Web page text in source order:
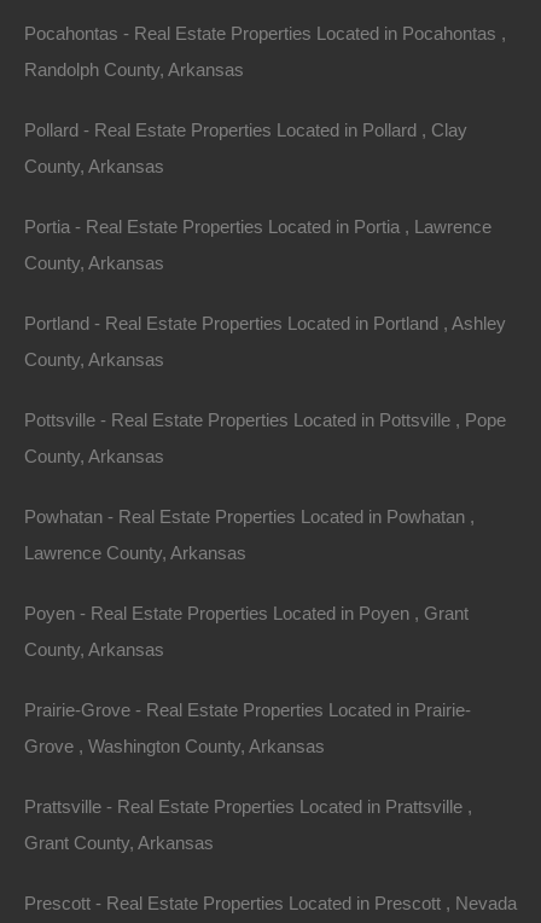
image. Buyer will need to perform deed research and/or
order a survey in order to locate the exact boundary
Debit/Credit Cards Accepted
Finance with $150 Down and 9 Payments of $105 Per
Month
No Credit Check, No Income Documentation, No
Property Address: 0 Adams Street, Hughes AR 72348
(Map location is approximate)
County: St Francis
Legal Description: Northeast Corner, 25×100
Section: 21 Township: 4N Range: 6E
other great deals available, don't let the next one get
Pocahontas - Real Estate Properties Located in Pocahontas ,
Randolph County, Arkansas
Pollard - Real Estate Properties Located in Pollard , Clay
County, Arkansas
Portia - Real Estate Properties Located in Portia , Lawrence
County, Arkansas
Portland - Real Estate Properties Located in Portland , Ashley
County, Arkansas
Pottsville - Real Estate Properties Located in Pottsville , Pope
County, Arkansas
Powhatan - Real Estate Properties Located in Powhatan ,
Lawrence County, Arkansas
Poyen - Real Estate Properties Located in Poyen , Grant
County, Arkansas
Prairie-Grove - Real Estate Properties Located in Prairie-
Grove , Washington County, Arkansas
Prattsville - Real Estate Properties Located in Prattsville ,
Grant County, Arkansas
Prescott - Real Estate Properties Located in Prescott , Nevada